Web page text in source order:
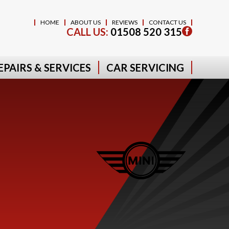
HOME ABOUT US REVIEWS CONTACT US
CALL US: 01508 520 315
& SERVICES CAR SERVICING